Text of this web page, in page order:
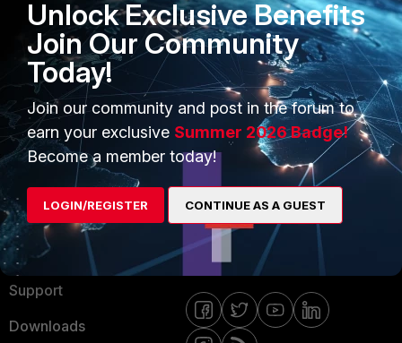
Mobile Providers
MORE
About Us
Training
Resources
Ransomware Hub
Support
Downloads
CONNECT WITH US
Blogs
Fortinet Community
Email Preference Center
Unlock Exclusive Benefits
Join Our Community
Today!
Join our community and post in the forum to
earn your exclusive Summer 2026 Badge!
Become a member today!
LOGIN/REGISTER CONTINUE AS A GUEST